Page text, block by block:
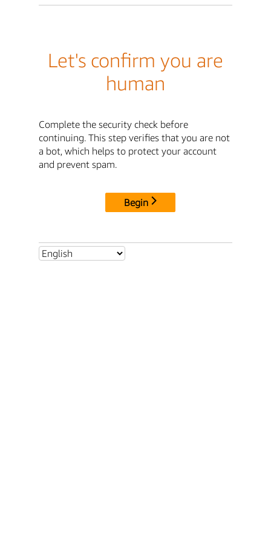
Let's confirm you are
human
Complete the security check before
continuing. This step verifies that you are not
a bot, which helps to protect your account
and prevent spam.
Begin